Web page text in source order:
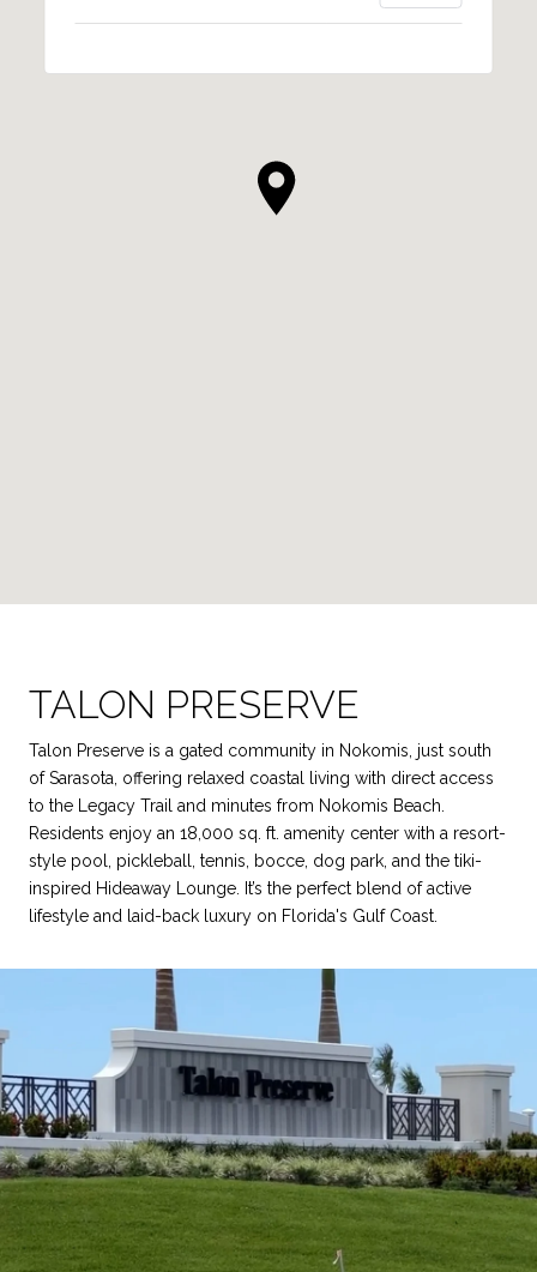
TALON PRESERVE
Talon Preserve is a gated community in Nokomis, just south
of Sarasota, offering relaxed coastal living with direct access
to the Legacy Trail and minutes from Nokomis Beach.
Residents enjoy an 18,000 sq. ft. amenity center with a resort-
style pool, pickleball, tennis, bocce, dog park, and the tiki-
inspired Hideaway Lounge. It’s the perfect blend of active
lifestyle and laid-back luxury on Florida's Gulf Coast.